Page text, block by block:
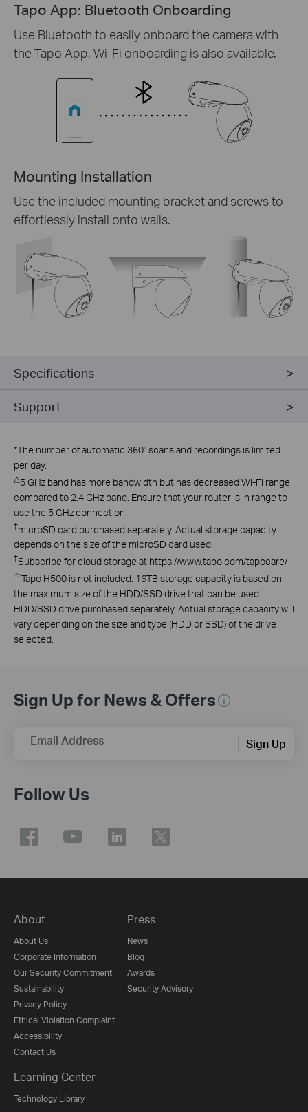
Tapo App: Bluetooth Onboarding
Use Bluetooth to easily onboard the camera with
the Tapo App. Wi-Fi onboarding is also available.
Mounting Installation
Use the included mounting bracket and screws to
effortlessly install onto walls.
Specifications
Support
*The number of automatic 360° scans and recordings is limited
per day.
△5 GHz band has more bandwidth but has decreased Wi-Fi range
compared to 2.4 GHz band. Ensure that your router is in range to
use the 5 GHz connection.
†microSD card purchased separately. Actual storage capacity
depends on the size of the microSD card used.
‡Subscribe for cloud storage at https://www.tapo.com/tapocare/
☆Tapo H500 is not included. 16TB storage capacity is based on
the maximum size of the HDD/SSD drive that can be used.
HDD/SSD drive purchased separately. Actual storage capacity will
vary depending on the size and type (HDD or SSD) of the drive
selected.
Sign Up for News & Offers
Email Address Sign Up
Follow Us
About
About Us
Corporate Information
Our Security Commitment
Sustainability
Privacy Policy
Ethical Violation Complaint
Accessibility
Contact Us
Press
News
Blog
Awards
Security Advisory
Learning Center
Technology Library